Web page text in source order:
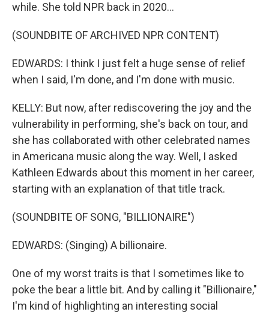
while. She told NPR back in 2020...
(SOUNDBITE OF ARCHIVED NPR CONTENT)
EDWARDS: I think I just felt a huge sense of relief
when I said, I'm done, and I'm done with music.
KELLY: But now, after rediscovering the joy and the
vulnerability in performing, she's back on tour, and
she has collaborated with other celebrated names
in Americana music along the way. Well, I asked
Kathleen Edwards about this moment in her career,
starting with an explanation of that title track.
(SOUNDBITE OF SONG, "BILLIONAIRE")
EDWARDS: (Singing) A billionaire.
One of my worst traits is that I sometimes like to
poke the bear a little bit. And by calling it "Billionaire,"
I'm kind of highlighting an interesting social